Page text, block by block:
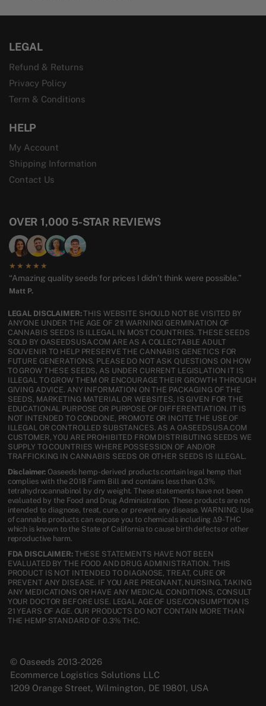
LEGAL
Refund & Returns
Privacy Policy
Term & Conditions
HELP
My Account
Shipping Information
Contact Us
OVER 1,000 5-STAR REVIEWS
★★★★★
“Amazing quality seeds for prices I didn’t think were possible.”
Matt P.
LEGAL DISCLAIMER:THIS WEBSITE SHOULD NOT BE VISITED BY
ANYONE UNDER THE AGE OF 21! WARNING! GERMINATION OF
CANNABIS SEEDS IS ILLEGAL IN MOST COUNTRIES. THESE SEEDS
SOLD BY OASEEDSUSA.COM ARE AS A COLLECTABLE ADULT
SOUVENIR TO HELP PRESERVE THE CANNABIS GENETICS FOR
FUTURE GENERATIONS. PLEASE DO NOT ASK QUESTIONS ON HOW
TO GROW THESE SEEDS, AS UNDER CURRENT LEGISLATION IT IS
ILLEGAL TO GROW THEM OR ENCOURAGE THEIR GROWTH THROUGH
GIVING ADVICE. ANY INFORMATION ON THE PACKAGING OF THE
SEEDS, MARKETING MATERIAL OR WEBSITES, IS GIVEN FOR THE
EDUCATIONAL PURPOSE OR PURPOSE OF DIFFERENTIATION. IT IS
NOT INTENDED TO CONDONE, PROMOTE OR INCITE THE USE OF
ILLEGAL OR CONTROLLED SUBSTANCES. AS A OASEEDSUSA.COM
CUSTOMER, YOU ARE PROHIBITED FROM DISTRIBUTING SEEDS WE
SUPPLY TO COUNTRIES WHERE POSSESSION OF AND/OR
TRAFFICKING IN CANNABIS SEEDS OR OTHER SEEDS IS ILLEGAL.
Disclaimer: Oaseeds hemp-derived products contain legal hemp that
complies with the 2018 Farm Bill and contains less than 0.3%
tetrahydrocannabinol by dry weight. These statements have not been
evaluated by the Food and Drug Administration. These products are not
intended to diagnose, treat, cure, or prevent any disease. WARNING: Use
of cannabis products can expose you to chemicals including Δ9-THC
which is known to the State of California to cause birth defects or other
reproductive harm.
FDA DISCLAIMER:THESE STATEMENTS HAVE NOT BEEN
EVALUATED BY THE FOOD AND DRUG ADMINISTRATION. THIS
PRODUCT IS NOT INTENDED TO DIAGNOSE, TREAT, CURE OR
PREVENT ANY DISEASE. IF YOU ARE PREGNANT, NURSING, TAKING
ANY MEDICATIONS OR HAVE ANY MEDICAL CONDITIONS, CONSULT
YOUR DOCTOR BEFORE USE. LEGAL AGE OF USE/CONSUMPTION IS
21 YEARS OF AGE. OUR PRODUCTS DO NOT CONTAIN MORE THAN
THE HEMP STANDARD OF 0.3% THC.
© Oaseeds 2013-2026
Ecommerce Logistics Solutions LLC
1209 Orange Street, Wilmington, DE 19801, USA